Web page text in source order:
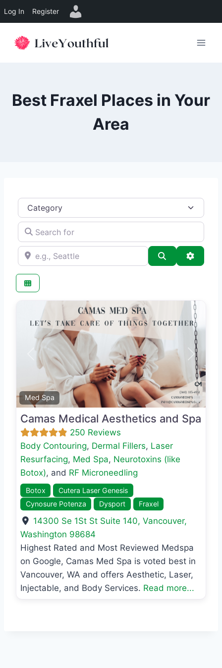
Log In Register
Best Fraxel Places in Your
Area
Category
Search for
e.g., Seattle Search
Med Spa
Previous Next
Camas Medical Aesthetics and Spa
250 Reviews
Body Contouring, Dermal Fillers, Laser
Resurfacing, Med Spa, Neurotoxins (like
Botox), and RF Microneedling
Botox
Cutera Laser Genesis
Cynosure Potenza
Dysport Fraxel
14300 Se 1St St Suite 140,Vancouver,
Washington 98684
Highest Rated and Most Reviewed Medspa
on Google, Camas Med Spa is voted best in
Vancouver, WA and offers Aesthetic, Laser,
Injectable, and Body Services. Read more...